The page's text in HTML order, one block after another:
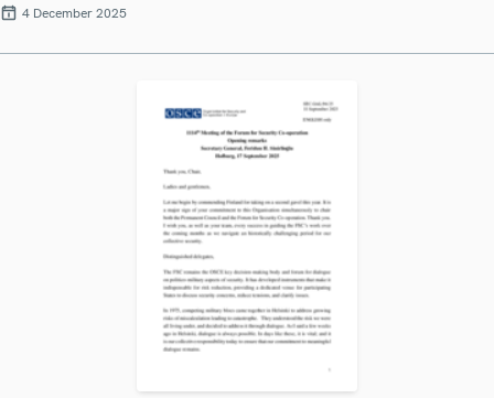
4 December 2025